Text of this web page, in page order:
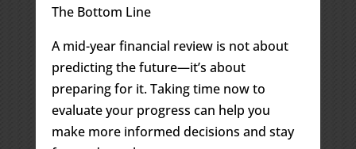
The Bottom Line
A mid-year financial review is not about
predicting the future—it’s about
preparing for it. Taking time now to
evaluate your progress can help you
make more informed decisions and stay